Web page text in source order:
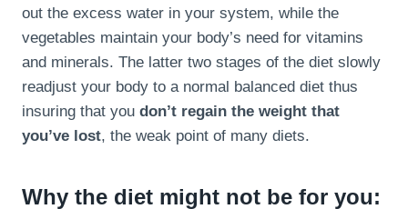
out the excess water in your system, while the
vegetables maintain your body’s need for vitamins
and minerals. The latter two stages of the diet slowly
readjust your body to a normal balanced diet thus
insuring that you don’t regain the weight that
you’ve lost, the weak point of many diets.
Why the diet might not be for you: